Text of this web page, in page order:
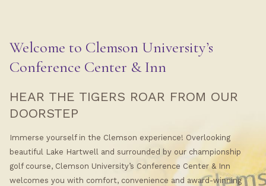
Welcome to Clemson University’s
Conference Center & Inn
HEAR THE TIGERS ROAR FROM OUR
DOORSTEP
Immerse yourself in the Clemson experience! Overlooking
beautiful Lake Hartwell and surrounded by our championship
golf course, Clemson University’s Conference Center & Inn
welcomes you with comfort, convenience and award-winning